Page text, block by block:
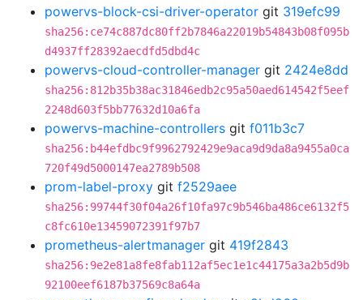
powervs-block-csi-driver-operator git 319efc99
sha256:ce74c887dc80ff2b7846a22019b54843b08f095b
d4937ff28392aecdfd5dbd4c
powervs-cloud-controller-manager git 2424e8dd
sha256:812b35b38ac31846edb2c95a50aed614542f5eef
2248d603f5bb77632d10a6fa
powervs-machine-controllers git f011b3c7
sha256:b44efdbc9f9962792429e9aca9d9da8a9455a0ca
720f49d5000147ea2789b508
prom-label-proxy git f2529aee
sha256:99744f30f04a26f10fa97c9b546ba486ce6132f5
c8fc610e13459072391f97b7
prometheus-alertmanager git 419f2843
sha256:9e2e81a8fe8fab112af5ec1e1c44175a3a2b5d9b
92100eef6187b37569c8a64a